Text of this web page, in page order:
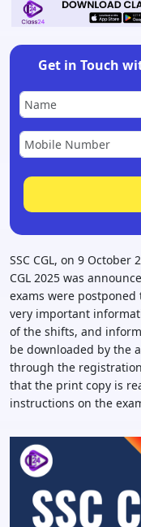
Get in Touch
SSC CGL, on 9
CGL 2025 was
exams were postponed
very important
of the shifts, and
be downloaded by the
through the
that the print copy is
instructions on the